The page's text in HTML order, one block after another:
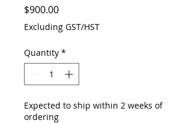
$900.00Price
Excluding GST/HST
Quantity *
Expected to ship within 2 weeks of
ordering